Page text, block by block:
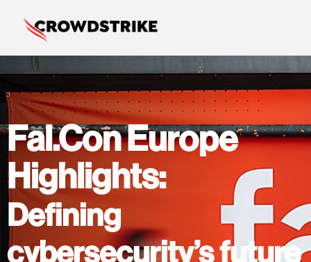
Fal.Con Europe
Highlights:
Defining
cybersecurity’s future